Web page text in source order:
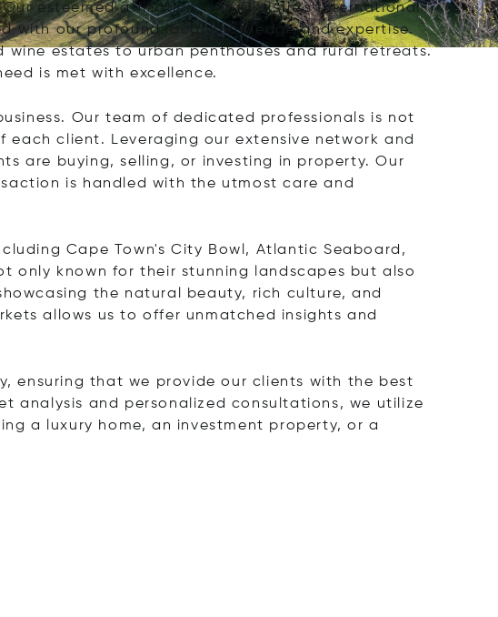
esteemed affiliation with Christie's International
with our profound local knowledge and expertise.
wine estates to urban penthouses and rural retreats.
is met with excellence.
Our team of dedicated professionals is not
client. Leveraging our extensive network and
are buying, selling, or investing in property. Our
is handled with the utmost care and
Cape Town's City Bowl, Atlantic Seaboard,
only known for their stunning landscapes but also
the natural beauty, rich culture, and
allows us to offer unmatched insights and
ensuring that we provide our clients with the best
analysis and personalized consultations, we utilize
a luxury home, an investment property, or a